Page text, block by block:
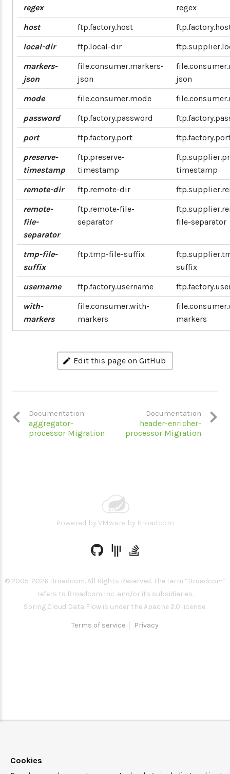
regex
regex
host
ftp.factory.host
local-dir
ftp.local-dir
markers-
json
file.consumer.markers-
json
json
mode
file.consumer.mode
password
ftp.factory.password
port
ftp.factory.port
preserve-
timestamp
ftp.preserve-
timestamp
timestamp
remote-dir
ftp.remote-dir
remote-
file-
separator
ftp.remote-file-
separator
file-separator
tmp-file-
suffix
ftp.tmp-file-suffix
suffix
username
ftp.factory.username
with-
markers
file.consumer.with-
markers
markers
Edit this page on GitHub
Documentation
aggregator-
processor Migration
Documentation
header-enricher-
processor Migration
Powered by VMware by Broadcom
© 2005-2026 Broadcom. All Rights Reserved. The term “Broadcom”
refers to Broadcom Inc. and/or its subsidiaries.
Spring Cloud Data Flow is under the Apache 2.0 license.
Terms of service Privacy
Cookies